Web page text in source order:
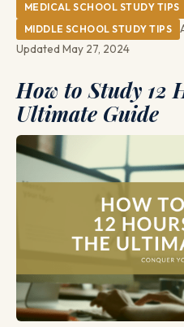
MEDICAL SCHOOL STUDY TIPS
MIDDLE SCHOOL STUDY TIPS
Updated May 27, 2024
How to Study 12
Ultimate Guide